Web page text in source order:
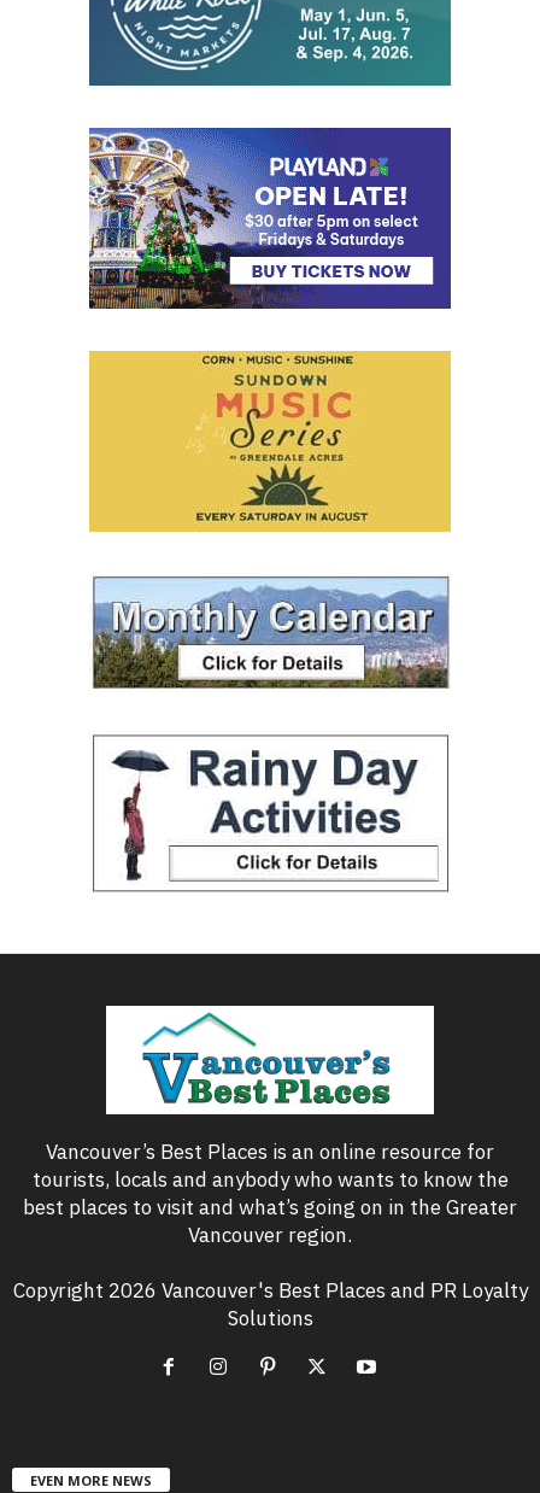
Vancouver’s Best Places is an online resource for
tourists, locals and anybody who wants to know the
best places to visit and what’s going on in the Greater
Vancouver region.
Copyright 2026 Vancouver's Best Places and PR Loyalty
Solutions
EVEN MORE NEWS